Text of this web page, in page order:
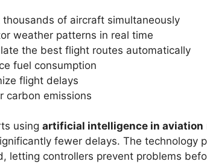
thousands of aircraft simultaneously
weather patterns in real time
the best flight routes automatically
fuel consumption
flight delays
carbon emissions
using artificial intelligence in aviation
fewer delays. The technology
letting controllers prevent problems